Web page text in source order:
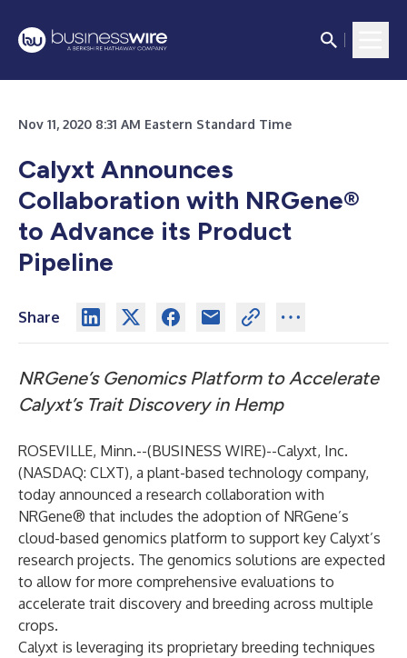
Nov 11, 2020 8:31 AM Eastern Standard Time
Calyxt Announces
Collaboration with NRGene®
to Advance its Product
Pipeline
Share
NRGene’s Genomics Platform to Accelerate
Calyxt’s Trait Discovery in Hemp
ROSEVILLE, Minn.--(BUSINESS WIRE)--Calyxt, Inc.
(NASDAQ: CLXT), a plant-based technology company,
today announced a research collaboration with
NRGene® that includes the adoption of NRGene’s
cloud-based genomics platform to support key Calyxt’s
research projects. The genomics solutions are expected
to allow for more comprehensive evaluations to
accelerate trait discovery and breeding across multiple
crops.
Calyxt is leveraging its proprietary breeding techniques